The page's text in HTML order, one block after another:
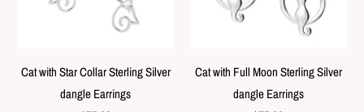
Cat with Star Collar Sterling Silver
dangle Earrings
Cat with Full Moon Sterling Silver
dangle Earrings